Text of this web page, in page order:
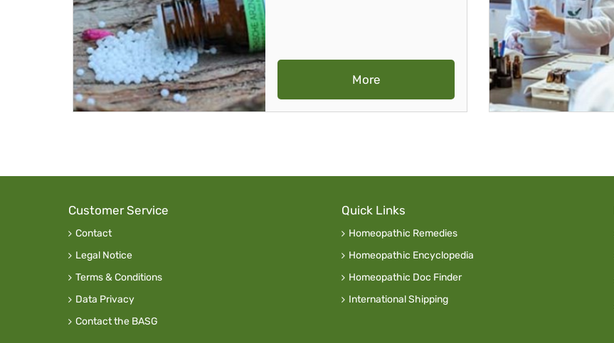
More
Customer Service
Contact
Legal Notice
Terms & Conditions
Data Privacy
Contact the BASG
Quick Links
Homeopathic Remedies
Homeopathic Encyclopedia
Homeopathic Doc Finder
International Shipping